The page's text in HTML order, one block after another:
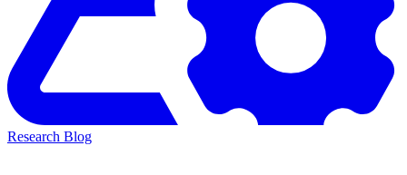
Research Blog